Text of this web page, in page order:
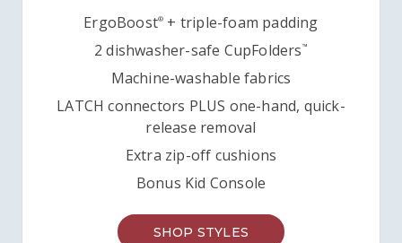
ErgoBoost® + triple-foam padding
2 dishwasher-safe CupFolders ™
Machine-washable fabrics
LATCH connectors PLUS one-hand, quick-
release removal
Extra zip-off cushions
Bonus Kid Console
SHOP STYLES